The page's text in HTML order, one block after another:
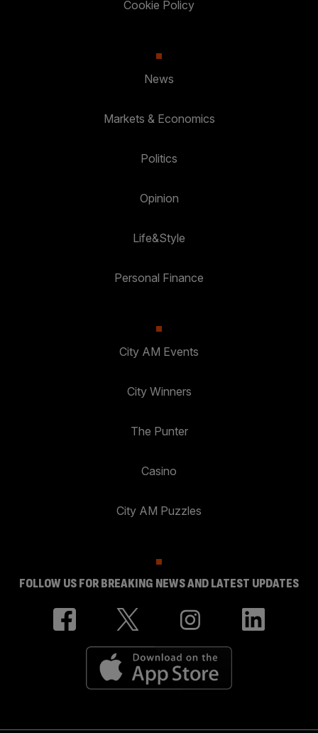
Cookie Policy
News
Markets & Economics
Politics
Opinion
Life&Style
Personal Finance
City AM Events
City Winners
The Punter
Casino
City AM Puzzles
FOLLOW US FOR BREAKING NEWS AND LATEST UPDATES